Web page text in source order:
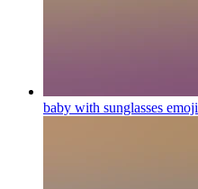
baby with sunglasses emoji